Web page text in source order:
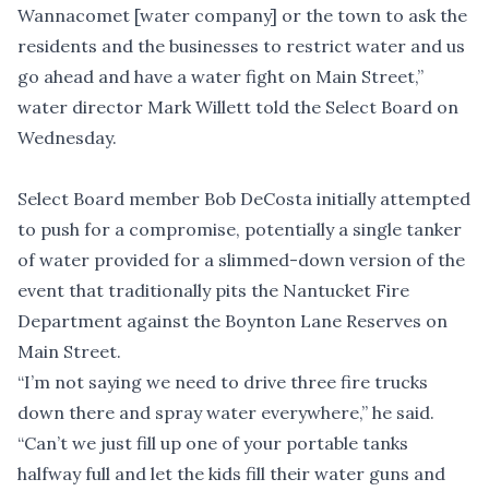
Wannacomet [water company] or the town to ask the
residents and the businesses to restrict water and us
go ahead and have a water fight on Main Street,”
water director Mark Willett told the Select Board on
Wednesday.
Select Board member Bob DeCosta initially attempted
to push for a compromise, potentially a single tanker
of water provided for a slimmed-down version of the
event that traditionally pits the Nantucket Fire
Department against the Boynton Lane Reserves on
Main Street.
“I’m not saying we need to drive three fire trucks
down there and spray water everywhere,” he said.
“Can’t we just fill up one of your portable tanks
halfway full and let the kids fill their water guns and